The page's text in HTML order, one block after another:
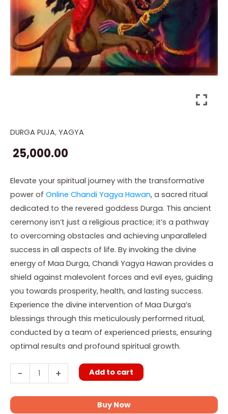
DURGA PUJA, YAGYA
25,000.00
Elevate your spiritual journey with the transformative
power of Online Chandi Yagya Hawan, a sacred ritual
dedicated to the revered goddess Durga. This ancient
ceremony isn’t just a religious practice; it’s a pathway
to overcoming obstacles and achieving unparalleled
success in all aspects of life. By invoking the divine
energy of Maa Durga, Chandi Yagya Hawan provides a
shield against malevolent forces and evil eyes, guiding
you towards prosperity, health, and lasting success.
Experience the divine intervention of Maa Durga’s
blessings through this meticulously performed ritual,
conducted by a team of experienced priests, ensuring
optimal results and profound spiritual growth.
-
Online
Chandi
Yagya
Hawan
+ Add to cart
Buy Now